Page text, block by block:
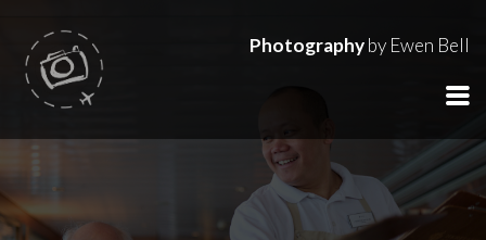
Photographyby Ewen Bell